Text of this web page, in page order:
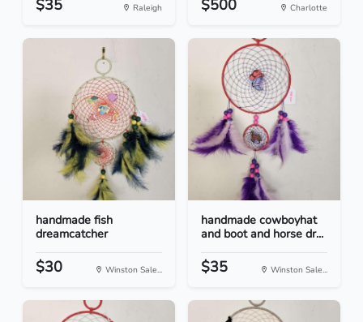
$35 Raleigh $500 Charlotte
handmade fish
dreamcatcher
$30 Winston Sale...
handmade cowboyhat
and boot and horse dr...
$35 Winston Sale...